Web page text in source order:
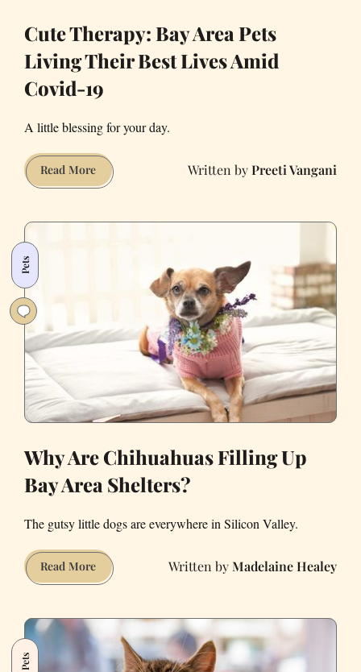
Cute Therapy: Bay Area Pets
Living Their Best Lives Amid
Covid-19
A little blessing for your day.
Read MoreCute
Therapy:
Lives
19
Preeti Vangani
Pets
Why Are Chihuahuas Filling Up
Bay Area Shelters?
The gutsy little dogs are everywhere in Silicon Valley.
Read MoreWhy
Are
Up
Madelaine Healey
Pets